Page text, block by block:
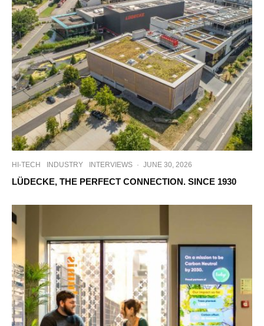
HI-TECH INDUSTRY INTERVIEWS · JUNE 30, 2026
LÜDECKE, THE PERFECT CONNECTION. SINCE 1930